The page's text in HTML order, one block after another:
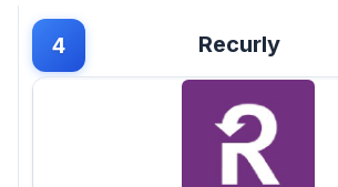
4 Recurly